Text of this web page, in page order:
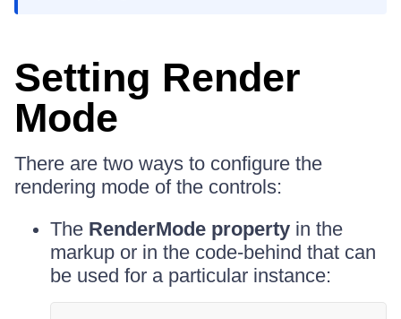
Setting Render
Mode
There are two ways to configure the
rendering mode of the controls:
The RenderMode property in the
markup or in the code-behind that can
be used for a particular instance: